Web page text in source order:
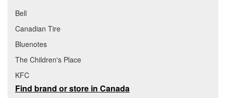
Bell
Canadian Tire
Bluenotes
The Children's Place
KFC
Find brand or store in Canada